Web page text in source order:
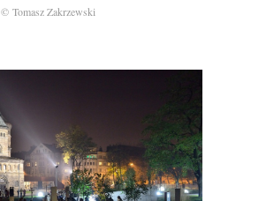
© Tomasz Zakrzewski